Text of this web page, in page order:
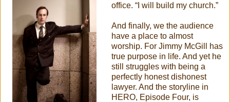
office. “I will build my church.”
And finally, we the audience
have a place to almost
worship. For Jimmy McGill has
true purpose in life. And yet he
still struggles with being a
perfectly honest dishonest
lawyer. And the storyline in
HERO, Episode Four, is